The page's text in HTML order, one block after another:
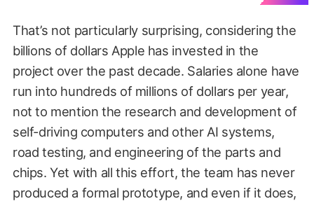
That’s not particularly surprising, considering the
billions of dollars Apple has invested in the
project over the past decade. Salaries alone have
run into hundreds of millions of dollars per year,
not to mention the research and development of
self-driving computers and other AI systems,
road testing, and engineering of the parts and
chips. Yet with all this effort, the team has never
produced a formal prototype, and even if it does,